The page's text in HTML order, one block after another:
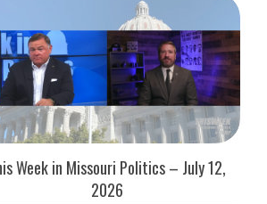
Week in Missouri Politics – July 12,
2026